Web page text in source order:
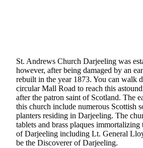
St. Andrews Church Darjeeling was
however, after being damaged by an
rebuilt in the year 1873. You can walk
circular Mall Road to reach this
after the patron saint of Scotland. The
this church include numerous Scottish
planters residing in Darjeeling. The
tablets and brass plaques immortalizing
of Darjeeling including Lt. General
be the Discoverer of Darjeeling.